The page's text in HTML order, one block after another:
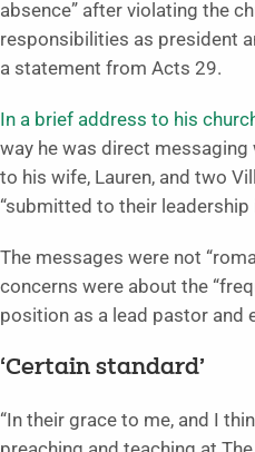
absence” after violating the
responsibilities as president
a statement from Acts 29.
In a brief address to his
way he was direct
to his wife, Lauren, and two
“submitted to their
The messages were not
concerns were about the
position as a lead pastor and
‘Certain standard’
“In their grace to me, and I